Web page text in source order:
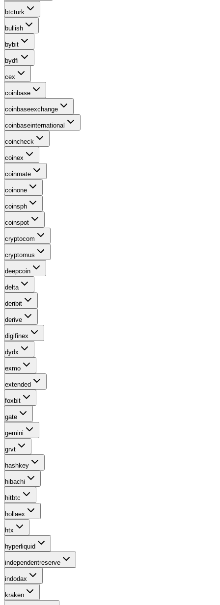
btcturk
bullish
bybit
bydfi
cex
coinbase
coinbaseexchange
coinbaseinternational
coincheck
coinex
coinmate
coinone
coinsph
coinspot
cryptocom
cryptomus
deepcoin
delta
deribit
derive
digifinex
dydx
exmo
extended
foxbit
gate
gemini
grvt
hashkey
hibachi
hitbtc
hollaex
htx
hyperliquid
independentreserve
indodax
kraken